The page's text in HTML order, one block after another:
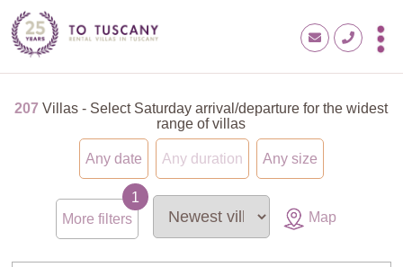
207 Villas - Select Saturday arrival/departure for the widest
range of villas
Any date Any duration Any size
More filters Map